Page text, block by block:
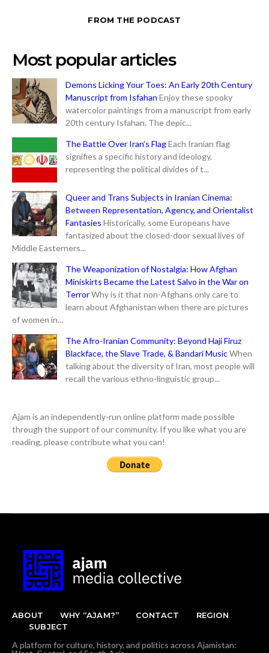
FROM THE PODCAST
Most popular articles
Demons Licking Your Toes: An Early 20th Century
Manuscript from Isfahan Enjoy these spooky
watercolor paintings from a manuscript from early
20th century Isfahan. The depic...
The Battle Over Iran’s FlagEach Iranian flag
signifies a specific history and ideology,
representing the political divides of t...
Queer and Trans Subjects in Iranian Cinema:
Between Representation, Agency, and Orientalist
Fantasies Historically, some Europeans have
fantasized about the closed-door sexual lives of
Middle Easterners...
The Weaponization of Nostalgia: How Afghan
Miniskirts Became the Latest Salvo in the War on
TerrorWhy is it that non-Afghans only care to
learn about Afghanistan when there are pictures
of women in...
The Afro-Iranian Community: Beyond Haji Firuz
Blackface, the Slave Trade, & Bandari MusicWhen
talking about the diversity of Iran, most people will
recall the various ethno-linguistic group...
Ajam is an independently-run online platform made possible
through the support of our community. If you like what you are
reading, please contribute what you can!
ABOUT WHY “AJAM?” CONTACT
REGION
SUBJECT
A platform for culture, history, and politics across Ajamistan: